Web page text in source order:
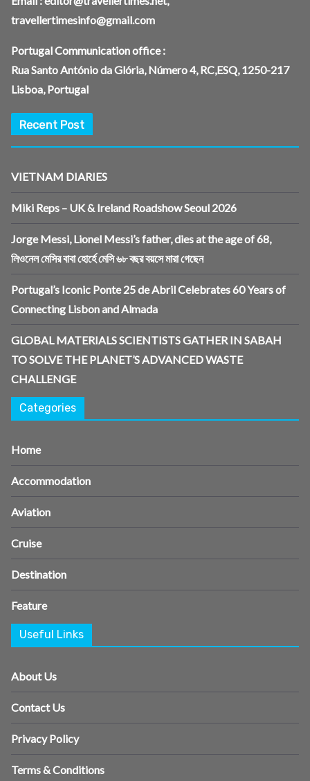
travellertimesinfo@gmail.com
Portugal Communication office :
Rua Santo António da Glória, Número 4, RC,ESQ, 1250-217
Lisboa, Portugal
Recent Post
VIETNAM DIARIES
Miki Reps – UK & Ireland Roadshow Seoul 2026
Jorge Messi, Lionel Messi’s father, dies at the age of 68,
লিওনেল মেসির বাবা হোর্হে মেসি ৬৮ বছর বয়সে মারা গেছেন
Portugal’s Iconic Ponte 25 de Abril Celebrates 60 Years of
Connecting Lisbon and Almada
GLOBAL MATERIALS SCIENTISTS GATHER IN SABAH
TO SOLVE THE PLANET’S ADVANCED WASTE
CHALLENGE
Categories
Home
Accommodation
Aviation
Cruise
Destination
Feature
Useful Links
About Us
Contact Us
Privacy Policy
Terms & Conditions